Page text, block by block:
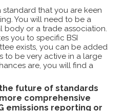
standard that you are keen
You will need to be a
body or a trade association.
you to specific BSI
exists, you can be added
to be very active in a large
are, you will find a
future of standards
comprehensive
emissions reporting or